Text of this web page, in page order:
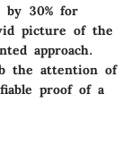
by 30% for
picture of the
approach.
the attention of
proof of a